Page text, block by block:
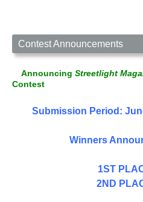
Contest Announcements
Announcing Streetlight
Contest
Submission Period:
Winners
1ST
2ND